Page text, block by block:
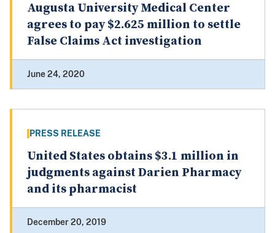
Augusta University Medical Center
agrees to pay $2.625 million to settle
False Claims Act investigation
June 24, 2020
PRESS RELEASE
United States obtains $3.1 million in
judgments against Darien Pharmacy
and its pharmacist
December 20, 2019